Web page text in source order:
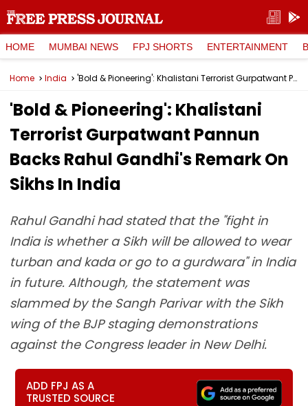
HOME MUMBAI NEWS FPJ SHORTS ENTERTAINMENT
Home India 'Bold & Pioneering': Khalistani Terrorist Gurpatwant Pannun Backs Rahul Gandhi's Remark On Sikhs In India
'Bold & Pioneering': Khalistani
Terrorist Gurpatwant Pannun
Backs Rahul Gandhi's Remark On
Sikhs In India
Rahul Gandhi had stated that the "fight in
India is whether a Sikh will be allowed to wear
turban and kada or go to a gurdwara" in India
in future. Although, the statement was
slammed by the Sangh Parivar with the Sikh
wing of the BJP staging demonstrations
against the Congress leader in New Delhi.
ADD FPJ AS A
TRUSTED SOURCE